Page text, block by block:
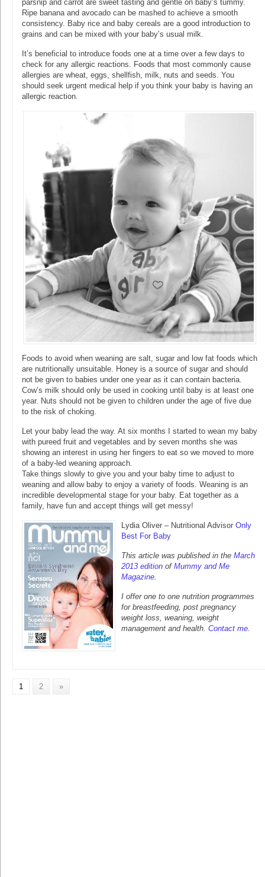
parsnip and carrot are sweet tasting and gentle on baby’s tummy.
Ripe banana and avocado can be mashed to achieve a smooth
consistency. Baby rice and baby cereals are a good introduction to
grains and can be mixed with your baby’s usual milk.
It’s beneficial to introduce foods one at a time over a few days to
check for any allergic reactions. Foods that most commonly cause
allergies are wheat, eggs, shellfish, milk, nuts and seeds. You
should seek urgent medical help if you think your baby is having an
allergic reaction.
Foods to avoid when weaning are salt, sugar and low fat foods which
are nutritionally unsuitable. Honey is a source of sugar and should
not be given to babies under one year as it can contain bacteria.
Cow’s milk should only be used in cooking until baby is at least one
year. Nuts should not be given to children under the age of five due
to the risk of choking.
Let your baby lead the way. At six months I started to wean my baby
with pureed fruit and vegetables and by seven months she was
showing an interest in using her fingers to eat so we moved to more
of a baby-led weaning approach.
Take things slowly to give you and your baby time to adjust to
weaning and allow baby to enjoy a variety of foods. Weaning is an
incredible developmental stage for your baby. Eat together as a
family, have fun and accept things will get messy!
Lydia Oliver – Nutritional Advisor Only
Best For Baby
This article was published in the March
2013 edition of Mummy and Me
Magazine.
I offer one to one nutrition programmes
for breastfeeding, post pregnancy
weight loss, weaning, weight
management and health. Contact me.
1 2 »